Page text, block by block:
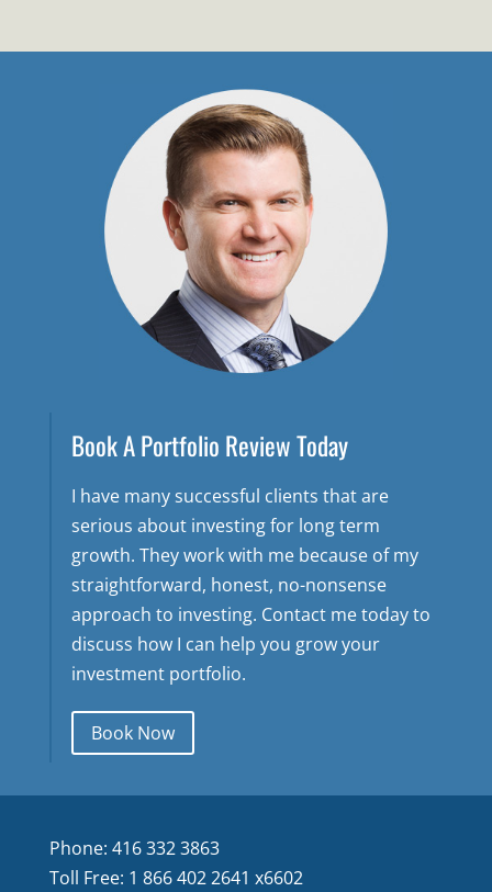
Book A Portfolio Review Today
I have many successful clients that are
serious about investing for long term
growth. They work with me because of my
straightforward, honest, no-nonsense
approach to investing. Contact me today to
discuss how I can help you grow your
investment portfolio.
Book Now
Phone: 416 332 3863
Toll Free: 1 866 402 2641 x6602